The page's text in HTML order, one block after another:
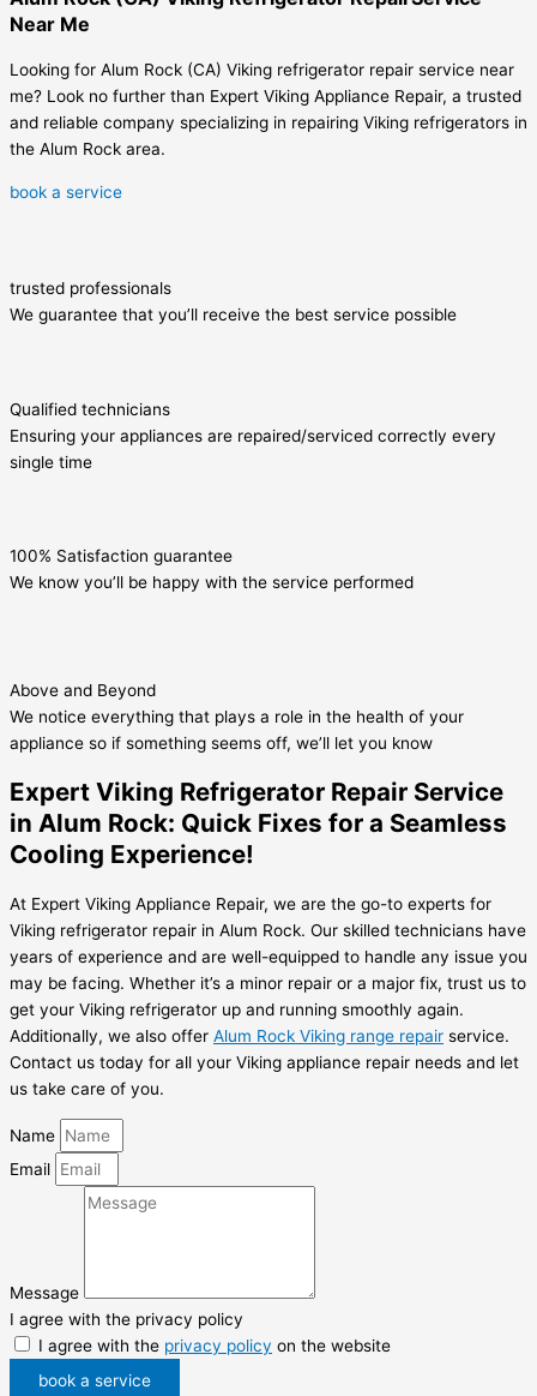
Near Me
Looking for Alum Rock (CA) Viking refrigerator repair service near
me? Look no further than Expert Viking Appliance Repair, a trusted
and reliable company specializing in repairing Viking refrigerators in
the Alum Rock area.
book a service
trusted professionals
We guarantee that you’ll receive the best service possible
Qualified technicians
Ensuring your appliances are repaired/serviced correctly every
single time
100% Satisfaction guarantee
We know you’ll be happy with the service performed
Above and Beyond
We notice everything that plays a role in the health of your
appliance so if something seems off, we’ll let you know
Expert Viking Refrigerator Repair Service
in Alum Rock: Quick Fixes for a Seamless
Cooling Experience!
At Expert Viking Appliance Repair, we are the go-to experts for
Viking refrigerator repair in Alum Rock. Our skilled technicians have
years of experience and are well-equipped to handle any issue you
may be facing. Whether it’s a minor repair or a major fix, trust us to
get your Viking refrigerator up and running smoothly again.
Additionally, we also offer Alum Rock Viking range repair service.
Contact us today for all your Viking appliance repair needs and let
us take care of you.
Name
Email
Message
I agree with the privacy policy
I agree with the privacy policy on the website
book a service